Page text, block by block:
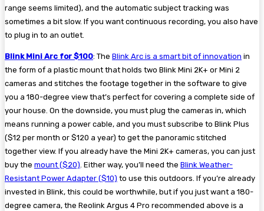
range seems limited), and the automatic subject tracking was
sometimes a bit slow. If you want continuous recording, you also have
to plug in to an outlet.
Blink Mini Arc for $100: The Blink Arc is a smart bit of innovation in
the form of a plastic mount that holds two Blink Mini 2K+ or Mini 2
cameras and stitches the footage together in the software to give
you a 180-degree view that’s perfect for covering a complete side of
your house. On the downside, you must plug the cameras in, which
means running a power cable, and you must subscribe to Blink Plus
($12 per month or $120 a year) to get the panoramic stitched
together view. If you already have the Mini 2K+ cameras, you can just
buy the mount ($20). Either way, you’ll need the Blink Weather-
Resistant Power Adapter ($10) to use this outdoors. If you’re already
invested in Blink, this could be worthwhile, but if you just want a 180-
degree camera, the Reolink Argus 4 Pro recommended above is a